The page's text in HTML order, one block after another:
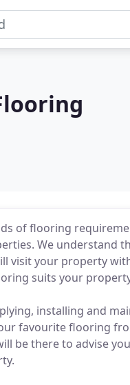
of flooring
We understand
visit your property
suits your
installing and
favourite flooring
be there to advise